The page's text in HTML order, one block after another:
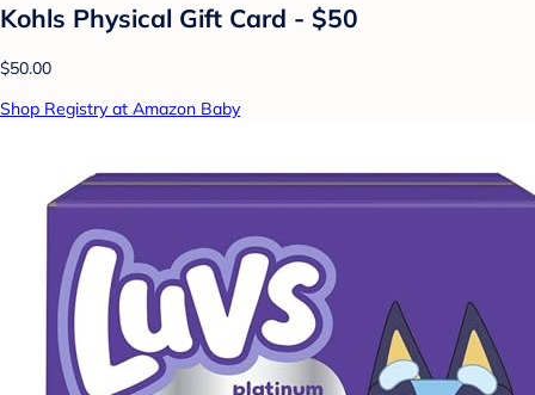
Kohls Physical Gift Card - $50
$50.00
Shop Registry at Amazon Baby